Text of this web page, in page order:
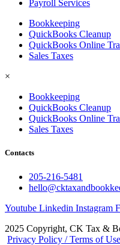
Payroll Services
Bookkeeping
QuickBooks Cleanup
QuickBooks Online
Sales Taxes
×
Bookkeeping
QuickBooks Cleanup
QuickBooks Online
Sales Taxes
Contacts
205-216-5481
Youtube Linkedin Instagram
2025 Copyright, CK Tax &
Privacy Policy / Terms of Use